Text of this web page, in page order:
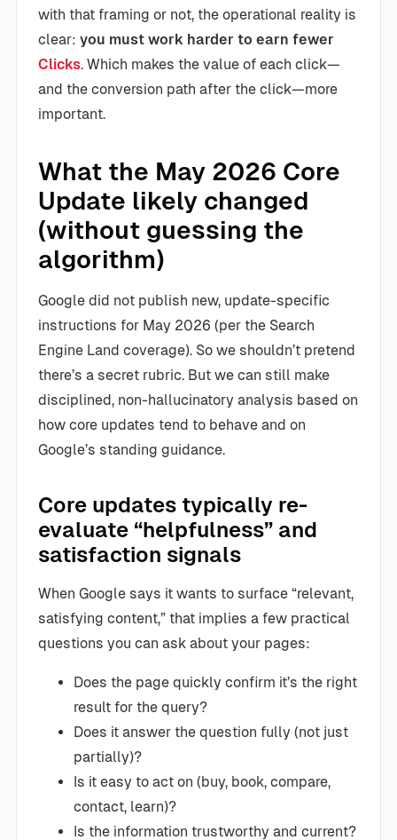
with that framing or not, the operational reality is
clear: you must work harder to earn fewer
Clicks. Which makes the value of each click—
and the conversion path after the click—more
important.
What the May 2026 Core
Update likely changed
(without guessing the
algorithm)
Google did not publish new, update-specific
instructions for May 2026 (per the Search
Engine Land coverage). So we shouldn’t pretend
there’s a secret rubric. But we can still make
disciplined, non-hallucinatory analysis based on
how core updates tend to behave and on
Google’s standing guidance.
Core updates typically re-
evaluate “helpfulness” and
satisfaction signals
When Google says it wants to surface “relevant,
satisfying content,” that implies a few practical
questions you can ask about your pages:
Does the page quickly confirm it’s the right
result for the query?
Does it answer the question fully (not just
partially)?
Is it easy to act on (buy, book, compare,
contact, learn)?
Is the information trustworthy and current?